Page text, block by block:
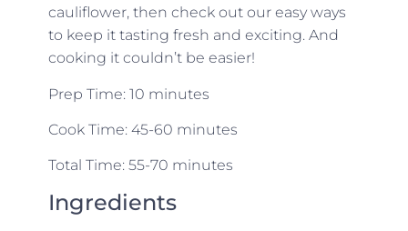
cauliflower, then check out our easy ways
to keep it tasting fresh and exciting. And
cooking it couldn’t be easier!
Prep Time: 10 minutes
Cook Time: 45-60 minutes
Total Time: 55-70 minutes
Ingredients